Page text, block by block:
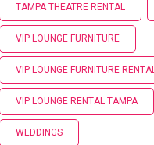
TAMPA THEATRE RENTAL
VIP LOUNGE FURNITURE
VIP LOUNGE FURNITURE RENTAL
VIP LOUNGE RENTAL TAMPA
WEDDINGS